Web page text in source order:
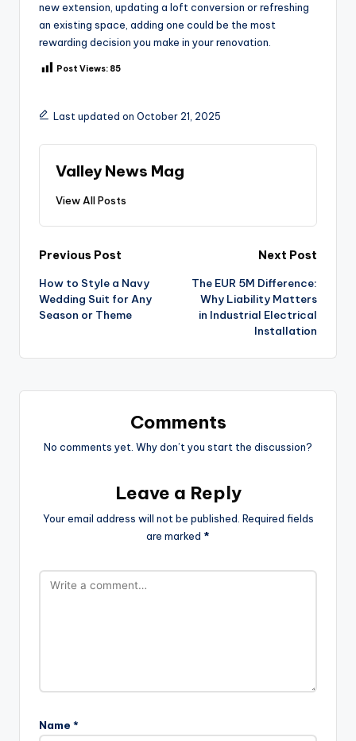
new extension, updating a loft conversion or refreshing
an existing space, adding one could be the most
rewarding decision you make in your renovation.
Post Views: 85
Last updated on October 21, 2025
Valley News Mag
View All Posts
Post
navigation
Previous Post
How to Style a Navy
Wedding Suit for Any
Season or Theme
Next Post
The EUR 5M Difference:
Why Liability Matters
in Industrial Electrical
Installation
Comments
No comments yet. Why don’t you start the discussion?
Leave a Reply
Your email address will not be published. Required fields
are marked *
Name *